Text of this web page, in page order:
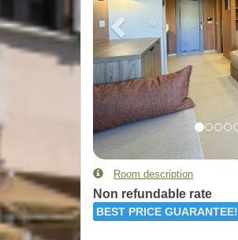
Room description
Non refundable rate
BEST PRICE GUARANTEE!